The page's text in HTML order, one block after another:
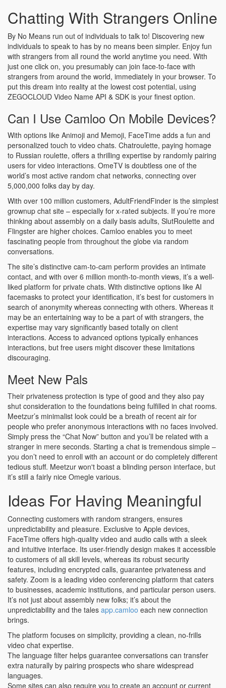
Chatting With Strangers Online
By No Means run out of individuals to talk to! Discovering new
individuals to speak to has by no means been simpler. Enjoy fun
with strangers from all round the world anytime you need. With
just one click on, you presumably can join face-to-face with
strangers from around the world, immediately in your browser. To
put this dream into reality at the lowest cost potential, using
ZEGOCLOUD Video Name API & SDK is your finest option.
Can I Use Camloo On Mobile Devices?
With options like Animoji and Memoji, FaceTime adds a fun and
personalized touch to video chats. Chatroulette, paying homage
to Russian roulette, offers a thrilling expertise by randomly pairing
users for video interactions. OmeTV is doubtless one of the
world’s most active random chat networks, connecting over
5,000,000 folks day by day.
With over 100 million customers, AdultFriendFinder is the simplest
grownup chat site – especially for x-rated subjects. If you’re more
thinking about assembly on a daily basis adults, SlutRoulette and
Flingster are higher choices. Camloo enables you to meet
fascinating people from throughout the globe via random
conversations.
The site’s distinctive cam-to-cam perform provides an intimate
contact, and with over 6 million month-to-month views, it’s a well-
liked platform for private chats. With distinctive options like AI
facemasks to protect your identification, it’s best for customers in
search of anonymity whereas connecting with others. Whereas it
may be an entertaining way to be a part of with strangers, the
expertise may vary significantly based totally on client
interactions. Access to advanced options typically enhances
interactions, but free users might discover these limitations
discouraging.
Meet New Pals
Their privateness protection is type of good and they also pay
shut consideration to the foundations being fulfilled in chat rooms.
Meetzur’s minimalist look could be a breath of recent air for
people who prefer anonymous interactions with no faces involved.
Simply press the “Chat Now” button and you’ll be related with a
stranger in mere seconds. Starting a chat is tremendous simple –
you don’t need to enroll with an account or do completely different
tedious stuff. Meetzur won't boast a blinding person interface, but
it’s still a fairly nice Omegle various.
Ideas For Having Meaningful
Connecting customers with random strangers, ensures
unpredictability and pleasure. Exclusive to Apple devices,
FaceTime offers high-quality video and audio calls with a sleek
and intuitive interface. Its user-friendly design makes it accessible
to customers of all skill levels, whereas its robust security
features, including encrypted calls, guarantee privateness and
safety. Zoom is a leading video conferencing platform that caters
to businesses, academic institutions, and particular person users.
It’s not just about assembly new folks; it’s about the
unpredictability and the tales app.camloo each new connection
brings.
The platform focuses on simplicity, providing a clean, no-frills
video chat expertise.
The language filter helps guarantee conversations can transfer
extra naturally by pairing prospects who share widespread
languages.
Some sites can also require you to create an account or current